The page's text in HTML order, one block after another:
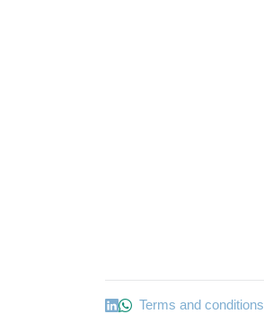
Terms and conditions